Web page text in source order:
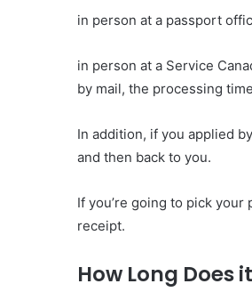
in person at a passport
in person at a Service
by mail, the processing
In addition, if you applied
and then back to you.
If you’re going to pick
receipt.
How Long Does